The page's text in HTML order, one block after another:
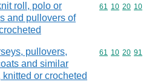
roll, polo or
and pullovers of
Commodity
61 10 20 10
pullovers,
and similar
or crocheted
Commodity
61 10 20 91